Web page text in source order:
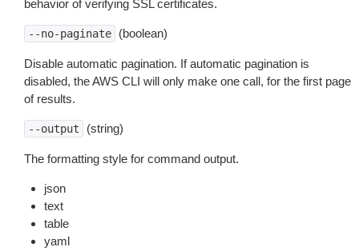
behavior of verifying SSL certificates.
--no-paginate (boolean)
Disable automatic pagination. If automatic pagination is
disabled, the AWS CLI will only make one call, for the first page
of results.
--output (string)
The formatting style for command output.
json
text
table
yaml